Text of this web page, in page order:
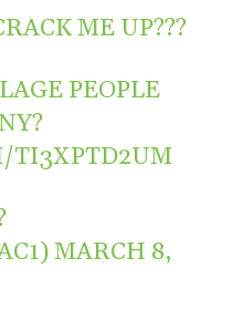
ME UP???
PEOPLE
TI3XPTD2UM
MARCH 8,